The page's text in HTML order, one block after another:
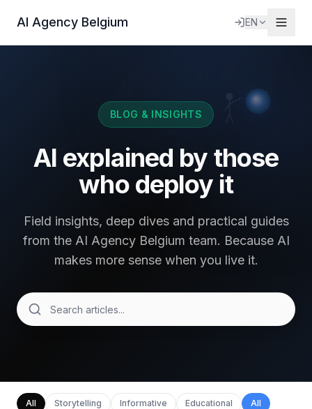
AI Agency Belgium EN
BLOG & INSIGHTS
AI explained by those
who deploy it
Field insights, deep dives and practical guides
from the AI Agency Belgium team. Because AI
makes more sense when you live it.
All Storytelling Informative Educational
All